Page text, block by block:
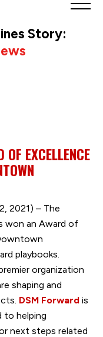
Story:
EXCELLENCE
2021) – The
won an Award of
playbooks.
organization
shaping and
DSM Forwardis
to helping
next steps related